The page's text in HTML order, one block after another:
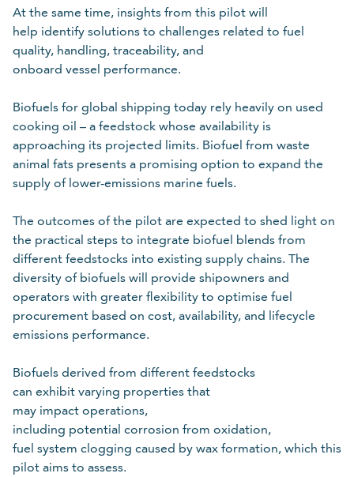
At the same time, insights from this pilot will
help identify solutions to challenges related to fuel
quality, handling, traceability, and
onboard vessel performance.
Biofuels for global shipping today rely heavily on used
cooking oil – a feedstock whose availability is
approaching its projected limits. Biofuel from waste
animal fats presents a promising option to expand the
supply of lower-emissions marine fuels.
The outcomes of the pilot are expected to shed light on
the practical steps to integrate biofuel blends from
different feedstocks into existing supply chains. The
diversity of biofuels will provide shipowners and
operators with greater flexibility to optimise fuel
procurement based on cost, availability, and lifecycle
emissions performance.
Biofuels derived from different feedstocks
can exhibit varying properties that
may impact operations,
including potential corrosion from oxidation,
fuel system clogging caused by wax formation, which this
pilot aims to assess.
Required
Please Select
For details on how we collect and use your personal
information, refer to ourdata protection policy
Submit Cancel